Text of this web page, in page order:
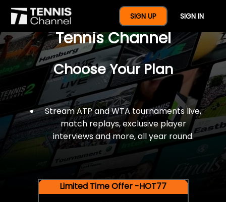
SIGN UP SIGN IN
$77 For A Full Year Of
Tennis Channel
Choose Your Plan
Stream ATP and WTA tournaments live,
match replays, exclusive player
interviews and more, all year round.
Limited Time Offer -HOT77